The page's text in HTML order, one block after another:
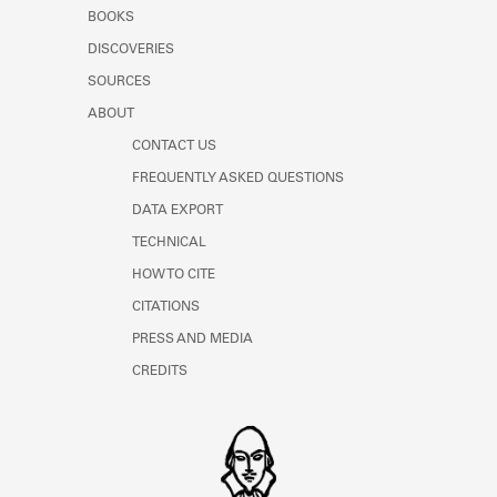
Learn about the Shakespeare and
BOOKS
DISCOVERIES
SOURCES
ABOUT
CONTACT US
FREQUENTLY ASKED QUESTIONS
DATA EXPORT
TECHNICAL
HOW TO CITE
CITATIONS
PRESS AND MEDIA
CREDITS